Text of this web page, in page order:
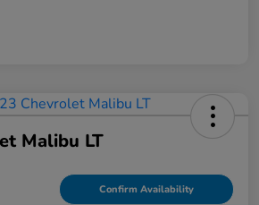
Malibu LT
Confirm Availability